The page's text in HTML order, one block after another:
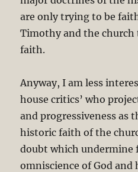
are only trying to be
Timothy and the
faith.
Anyway, I am less
house critics’ who
and progressiveness as
historic faith of the
doubt which undermine
omniscience of God and